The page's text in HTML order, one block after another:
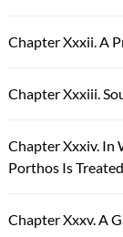
Chapter Xxxii. A
Chapter Xxxiii.
Chapter Xxxiv. In
Porthos Is
Chapter Xxxv. A